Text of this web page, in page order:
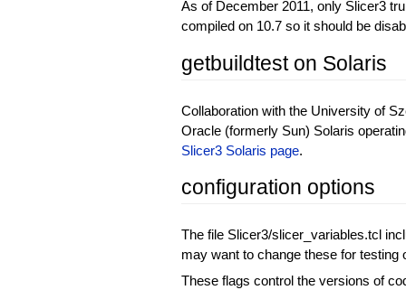
As of December 2011, only Slicer3
compiled on 10.7 so it should be
getbuildtest on Solaris
Collaboration with the University of
Oracle (formerly Sun) Solaris
Slicer3 Solaris page.
configuration options
The file Slicer3/slicer_variables.tcl
may want to change these for
These flags control the versions of